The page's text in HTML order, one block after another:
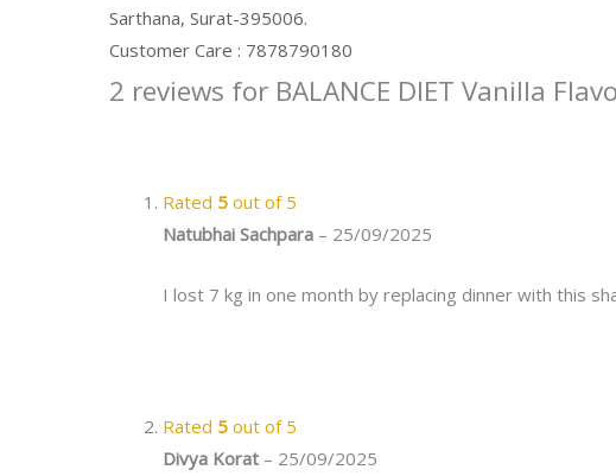
Sarthana, Surat-395006.
Customer Care : 7878790180
2 reviews for BALANCE DIET Vanilla
Rated 5 out of 5
Natubhai Sachpara – 25/09/2025
I lost 7 kg in one month by replacing dinner with this
Rated 5 out of 5
Divya Korat – 25/09/2025